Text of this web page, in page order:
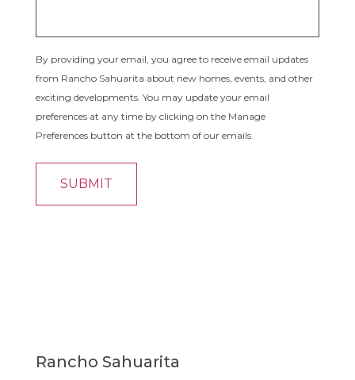
By providing your email, you agree to receive email updates
from Rancho Sahuarita about new homes, events, and other
exciting developments. You may update your email
preferences at any time by clicking on the Manage
Preferences button at the bottom of our emails.
Rancho Sahuarita